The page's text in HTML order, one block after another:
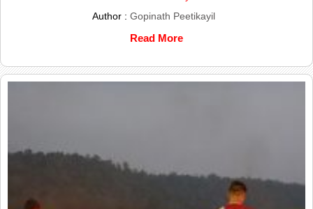
Author : Gopinath Peetikayil
Read More